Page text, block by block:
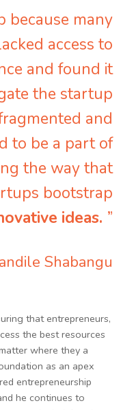
because many
access to
and found it
the startup
and
to be a part of
the way that
bootstrap
ideas. ”
Shabangu
that entrepreneurs,
the best resources
where they a
as an apex
entrepreneurship
he continues to